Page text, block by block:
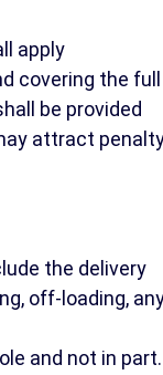
apply
covering the full
be provided
attract
the delivery
off-loading,
and not in part.